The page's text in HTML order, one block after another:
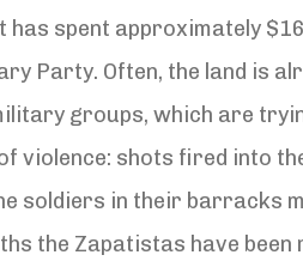
spent approximately
Party. Often, the land is
groups, which are
violence: shots fired into
soldiers in their barracks
the Zapatistas have